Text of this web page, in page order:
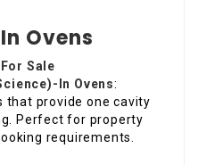
Ovens
Sale
)-In Ovens:
that provide one cavity
Perfect for property
requirements.